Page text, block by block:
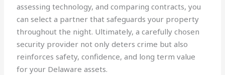
assessing technology, and comparing contracts, you
can select a partner that safeguards your property
throughout the night. Ultimately, a carefully chosen
security provider not only deters crime but also
reinforces safety, confidence, and long term value
for your Delaware assets.